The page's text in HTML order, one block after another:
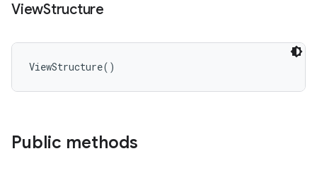
ViewStructure
ViewStructure( )
Public methods